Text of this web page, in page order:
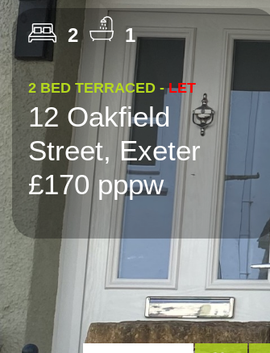
2 1
2 BED TERRACED -LET
12 Oakfield
Street, Exeter
£170 pppw